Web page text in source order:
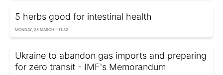
5 herbs good for intestinal health
MONDAY, 25 MARCH - 11:32
Ukraine to abandon gas imports and preparing
for zero transit - IMF's Memorandum